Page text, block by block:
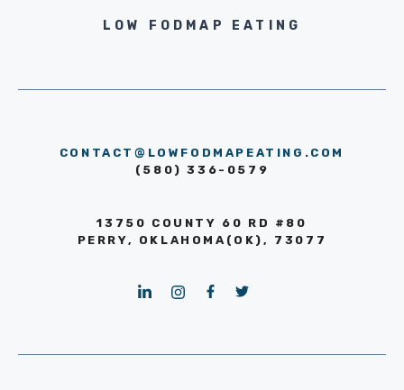
LOW FODMAP EATING
CONTACT@LOWFODMAPEATING.COM
(580) 336-0579
13750 COUNTY 60 RD #80
PERRY, OKLAHOMA(OK), 73077